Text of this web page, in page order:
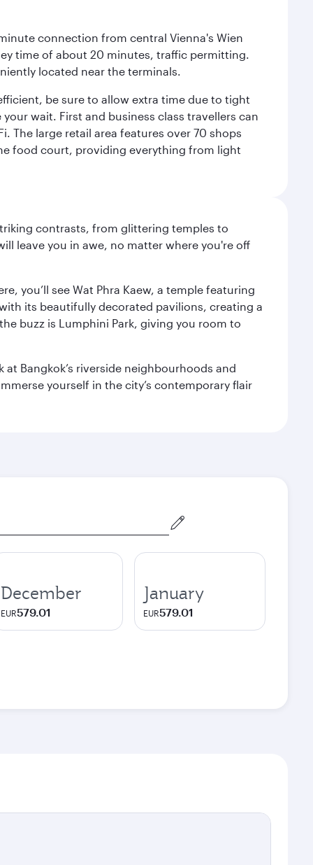
connection from central Vienna's Wien
time of about 20 minutes, traffic permitting.
located near the terminals.
be sure to allow extra time due to tight
wait. First and business class travellers can
The large retail area features over 70 shops
food court, providing everything from light
contrasts, from glittering temples to
leave you in awe, no matter where you're off
you’ll see Wat Phra Kaew, a temple featuring
its beautifully decorated pavilions, creating a
buzz is Lumphini Park, giving you room to
Bangkok’s riverside neighbourhoods and
yourself in the city’s contemporary flair
December
EUR579.01
January
EUR579.01